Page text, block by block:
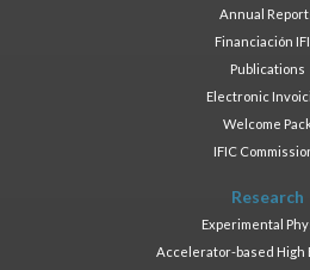
Annual
Financiación
Publications
Electronic
Welcome
IFIC
Research
Experimental
Accelerator-based High